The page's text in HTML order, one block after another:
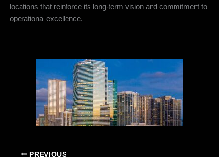
locations that reinforce its long-term vision and commitment to
operational excellence.
PREVIOUS